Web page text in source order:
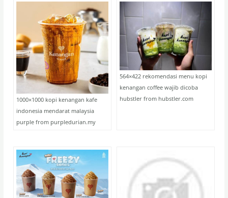
1000×1000 kopi kenangan kafe
indonesia mendarat malaysia
purple from purpledurian.my
564×422 rekomendasi menu kopi
kenangan coffee wajib dicoba
hubstler from hubstler.com